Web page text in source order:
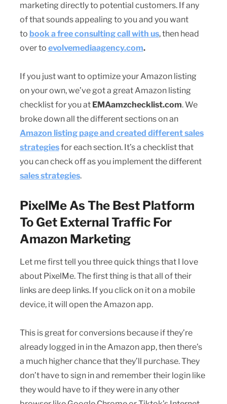
marketing directly to potential customers. If any
of that sounds appealing to you and you want
to book a free consulting call with us, then head
over to evolvemediaagency.com.
If you just want to optimize your Amazon listing
on your own, we’ve got a great Amazon listing
checklist for you atEMAamzchecklist.com. We
broke down all the different sections on an
Amazon listing page and created different sales
strategiesfor each section. It’s a checklist that
you can check off as you implement the different
sales strategies.
PixelMe As The Best Platform
To Get External Traffic For
Amazon Marketing
Let me first tell you three quick things that I love
about PixelMe. The first thing is that all of their
links are deep links. If you click on it on a mobile
device, it will open the Amazon app.
This is great for conversions because if they’re
already logged in in the Amazon app, then there’s
a much higher chance that they’ll purchase. They
don’t have to sign in and remember their login like
they would have to if they were in any other